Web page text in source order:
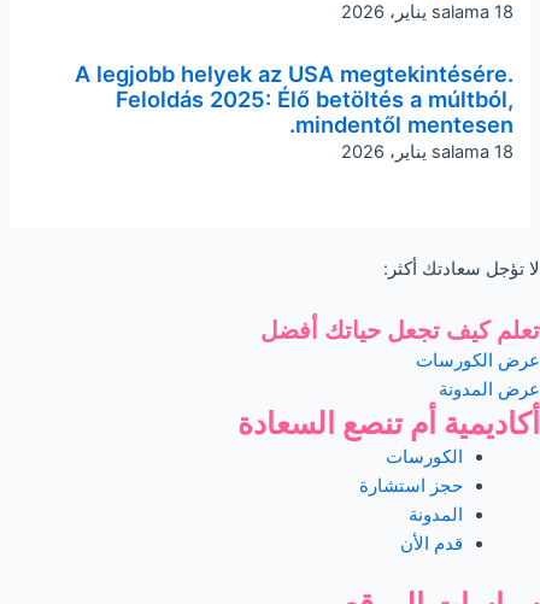
salama 18 يناير، 2026
A legjobb helyek az USA megtekintésére.
Feloldás 2025: Élő betöltés a múltból,
mindentől mentesen.
salama 18 يناير، 2026
لا تؤجل سعادتك أكثر:
تعلم كيف تجعل حياتك أفضل
عرض الكورسات
عرض المدونة
أكاديمية أم تنصع السعادة
الكورسات
حجز استشارة
المدونة
قدم الأن